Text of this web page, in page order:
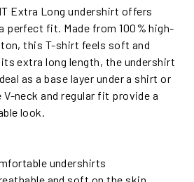
Extra Long undershirt offers
perfect fit. Made from 100% high-
this T-shirt feels soft and
extra long length, the undershirt
as a base layer under a shirt or
V-neck and regular fit provide a
look.
undershirts
and soft on the skin